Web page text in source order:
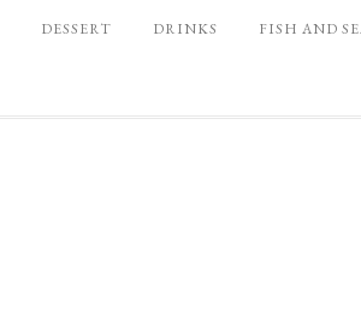
DESSERT DRINKS FISH AND